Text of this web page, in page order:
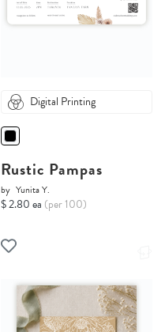
Digital Printing
Rustic Pampas
by Yunita Y.
$ 2.80 ea (per 100)